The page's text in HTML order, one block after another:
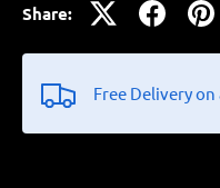
Share:
Free Delivery